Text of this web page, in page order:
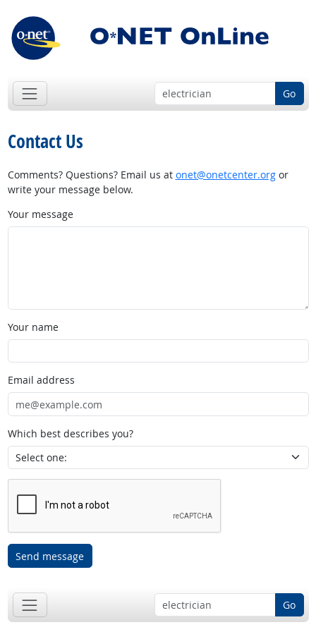
Go
Contact Us
Comments? Questions? Email us at onet@onetcenter.orgor
write your message below.
Your message
Your name
Email address
Which best describes you?
Send message
Go